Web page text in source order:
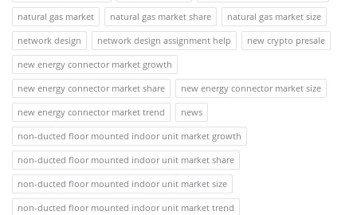
natural gas market
natural gas market share
natural gas market size
network design
network design assignment help
new crypto presale
new energy connector market growth
new energy connector market share
new energy connector market size
new energy connector market trend
news
non-ducted floor mounted indoor unit market growth
non-ducted floor mounted indoor unit market share
non-ducted floor mounted indoor unit market size
non-ducted floor mounted indoor unit market trend